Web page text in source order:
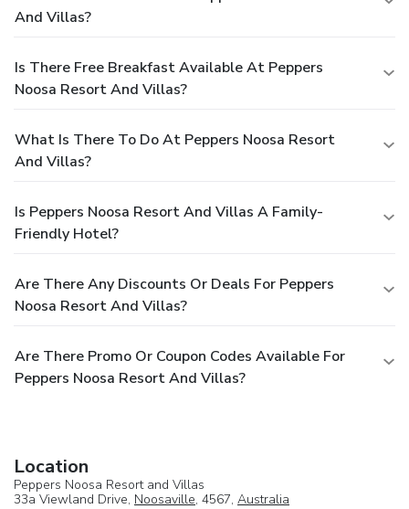
And Villas?
Is There Free Breakfast Available At Peppers
Noosa Resort And Villas?
What Is There To Do At Peppers Noosa Resort
And Villas?
Is Peppers Noosa Resort And Villas A Family-
Friendly Hotel?
Are There Any Discounts Or Deals For Peppers
Noosa Resort And Villas?
Are There Promo Or Coupon Codes Available For
Peppers Noosa Resort And Villas?
Location
Peppers Noosa Resort and Villas
33a Viewland Drive, Noosaville, 4567, Australia